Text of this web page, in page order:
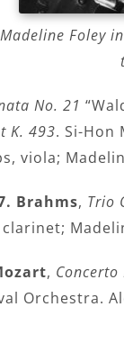
Madeline Foley
No. 21
K. 493. Si-Hon
viola;
Brahms, Trio
, Concerto
Orchestra.